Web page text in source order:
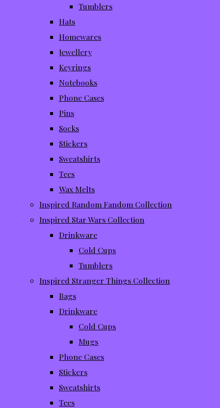
Tumblers
Hats
Homewares
Jewellery
Keyrings
Notebooks
Phone Cases
Pins
Socks
Stickers
Sweatshirts
Tees
Wax Melts
Inspired Random Fandom Collection
Inspired Star Wars Collection
Drinkware
Cold Cups
Tumblers
Inspired Stranger Things Collection
Bags
Drinkware
Cold Cups
Mugs
Phone Cases
Stickers
Sweatshirts
Tees